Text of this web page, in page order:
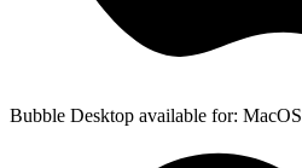
Bubble Desktop available for: MacOS